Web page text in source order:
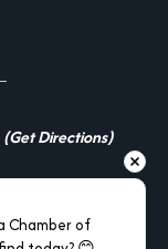
(Get Directions)
Chamber of